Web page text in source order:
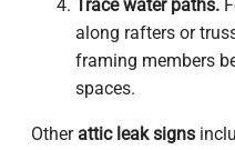
Trace water paths.
along rafters or
framing members
spaces.
Other attic leak signs